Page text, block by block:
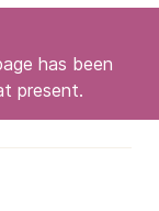
has been
present.